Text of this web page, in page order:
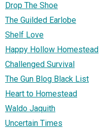
Drop The Shoe
The Guilded Earlobe
Shelf Love
Happy Hollow Homestead
Challenged Survival
The Gun Blog Black List
Heart to Homestead
Waldo Jaquith
Uncertain Times